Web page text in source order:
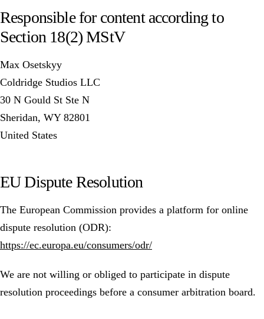
Responsible for content according to
Section 18(2) MStV
Max Osetskyy
Coldridge Studios LLC
30 N Gould St Ste N
Sheridan, WY 82801
United States
EU Dispute Resolution
The European Commission provides a platform for online
dispute resolution (ODR):
https://ec.europa.eu/consumers/odr/
We are not willing or obliged to participate in dispute
resolution proceedings before a consumer arbitration board.